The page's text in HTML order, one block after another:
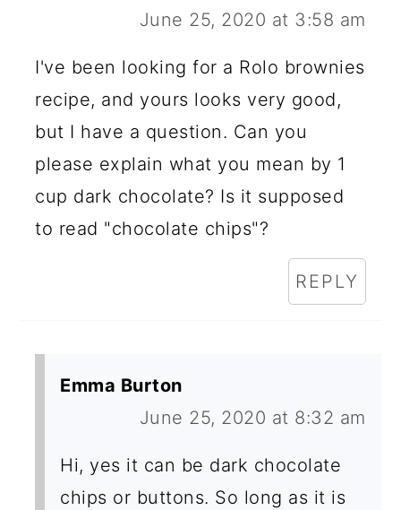
June 25, 2020 at 3:58 am
I've been looking for a Rolo brownies
recipe, and yours looks very good,
but I have a question. Can you
please explain what you mean by 1
cup dark chocolate? Is it supposed
to read "chocolate chips"?
REPLY
Emma Burton
June 25, 2020 at 8:32 am
Hi, yes it can be dark chocolate
chips or buttons. So long as it is